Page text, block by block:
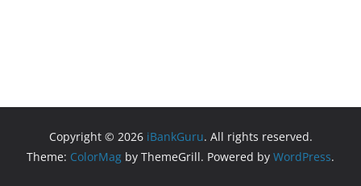
Copyright © 2026 iBankGuru. All rights reserved.
Theme: ColorMag by ThemeGrill. Powered by WordPress.